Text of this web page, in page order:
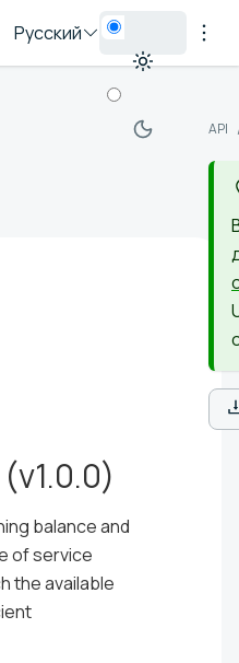
Русский
API
(v1.0.0)
balance and
of service
the available